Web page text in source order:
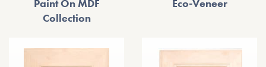
Paint On MDF
Collection
Eco-Veneer